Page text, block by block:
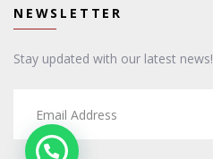
NEWSLETTER
Stay updated with our latest news!